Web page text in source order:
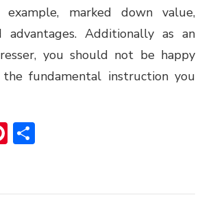
example, marked down value,
advantages. Additionally as an
you should not be happy
fundamental instruction you
Pinterest